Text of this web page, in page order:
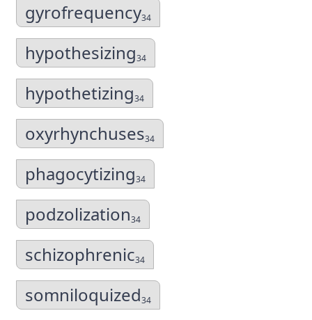
gyrofrequency34
hypothesizing34
hypothetizing34
oxyrhynchuses34
phagocytizing34
podzolization34
schizophrenic34
somniloquized34